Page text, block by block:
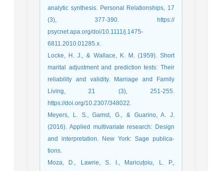
analytic synthesis. Personal Relationships, 17
(3), 377-390. https://
psycnet.apa.org/doi/10.1111/j.1475-
6811.2010.01285.x.
Locke, H. J., & Wallace, K. M. (1959). Short
marital adjustment and prediction tests: Their
reliability and validity. Marriage and Family
Living, 21 (3), 251-255.
https://doi.org/10.2307/348022.
Meyers, L. S., Gamst, G., & Guarino, A. J.
(2016). Applied multivariate research: Design
and interpretation. New York: Sage publica-
tions.
Moza, D., Lawrie, S. I., Maricuțoiu, L. P.,